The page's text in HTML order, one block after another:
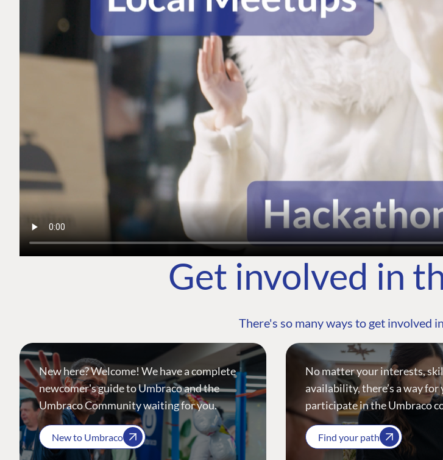
Get involved in
There's so many ways to get involved
New here? Welcome! We have a complete
newcomer's guide to Umbraco and the
Umbraco Community waiting for you.
New to Umbraco
No matter your interests,
availability, there’s a way for
participate in the Umbraco
Find your path